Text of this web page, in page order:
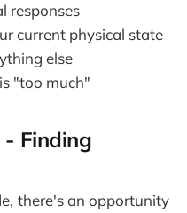
responses
current physical state
else
"too much"
Finding
there's an opportunity